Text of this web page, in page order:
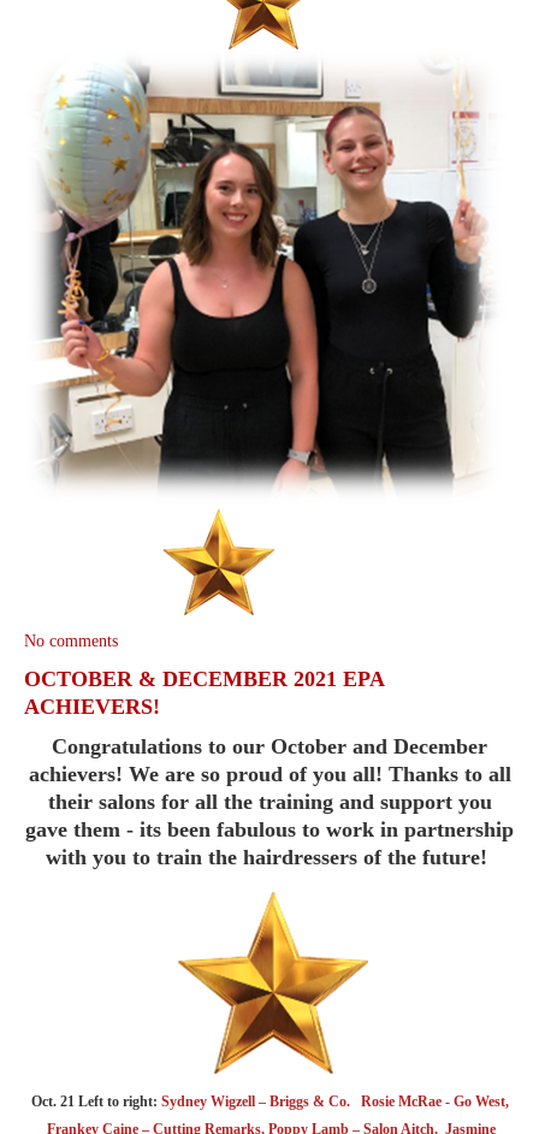
No comments
OCTOBER & DECEMBER 2021 EPA
ACHIEVERS!
Congratulations to our October and December
achievers! We are so proud of you all! Thanks to all
their salons for all the training and support you
gave them - its been fabulous to work in partnership
with you to train the hairdressers of the future!
Oct. 21 Left to right: Sydney Wigzell – Briggs & Co. Rosie McRae - Go West,
Frankey Caine – Cutting Remarks, Poppy Lamb – Salon Aitch, Jasmine